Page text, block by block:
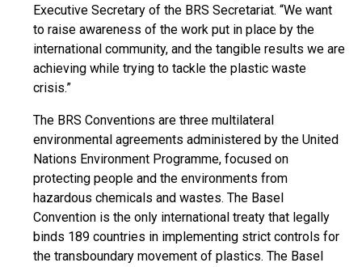
Executive Secretary of the BRS Secretariat. “We want
to raise awareness of the work put in place by the
international community, and the tangible results we are
achieving while trying to tackle the plastic waste
crisis.”
The BRS Conventions are three multilateral
environmental agreements administered by the United
Nations Environment Programme, focused on
protecting people and the environments from
hazardous chemicals and wastes. The Basel
Convention is the only international treaty that legally
binds 189 countries in implementing strict controls for
the transboundary movement of plastics. The Basel